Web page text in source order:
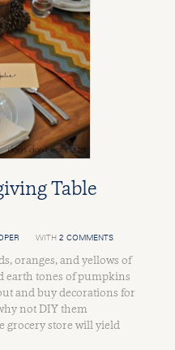
Table
WITH 2 COMMENTS
oranges, and yellows of
earth tones of pumpkins
and buy decorations for
not DIY them
grocery store will yield